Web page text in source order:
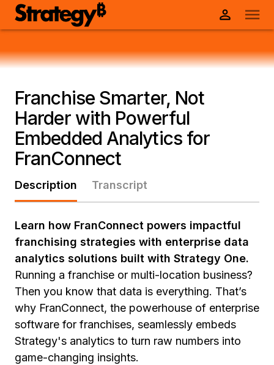
Franchise Smarter, Not
Harder with Powerful
Embedded Analytics for
FranConnect
Description Transcript
Learn how FranConnect powers impactful
franchising strategies with enterprise data
analytics solutions built with Strategy One.
Running a franchise or multi-location business?
Then you know that data is everything. That’s
why FranConnect, the powerhouse of enterprise
software for franchises, seamlessly embeds
Strategy's analytics to turn raw numbers into
game-changing insights.